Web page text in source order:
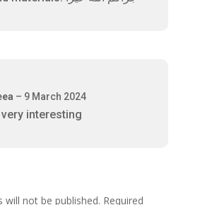
– 9 March 2024
interesting
will not be published. Required